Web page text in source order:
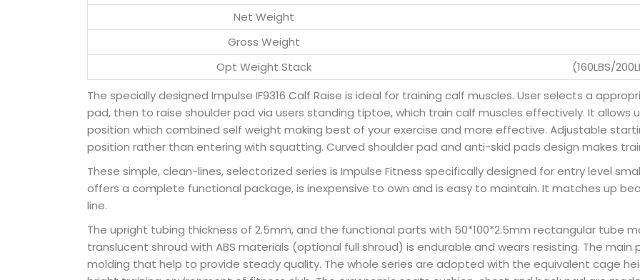
Net Weight
Gross Weight
Opt Weight Stack
(160LBS/
The specially designed Impulse IF9316 Calf Raise is ideal for training calf muscles. User selects a
pad, then to raise shoulder pad via users standing tiptoe, which train calf muscles effectively. It allows
position which combined self weight making best of your exercise and more effective. Adjustable
position rather than entering with squatting. Curved shoulder pad and anti-skid pads design makes
These simple, clean-lines, selectorized series is Impulse Fitness specifically designed for entry level
offers a complete functional package, is inexpensive to own and is easy to maintain. It matches up
line.
The upright tubing thickness of 2.5mm, and the functional parts with 50*100*2.5mm rectangular tube
translucent shroud with ABS materials (optional full shroud) is endurable and wears resisting. The
molding that help to provide steady quality. The whole series are adopted with the equivalent cage